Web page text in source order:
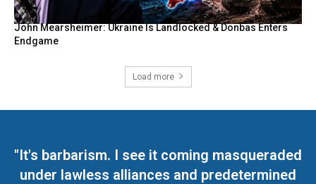
John Mearsheimer: Ukraine Is Landlocked & Donbas Enters
Endgame
Load more
"It's barbarism. I see it coming masqueraded
under lawless alliances and predetermined